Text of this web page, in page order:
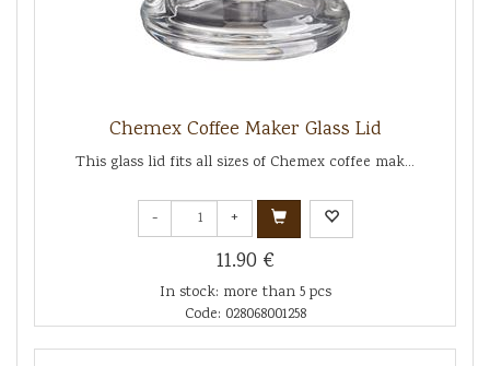
Chemex Coffee Maker Glass Lid
This glass lid fits all sizes of Chemex coffee mak...
- +
11.90 €
In stock: more than 5 pcs
Code: 028068001258